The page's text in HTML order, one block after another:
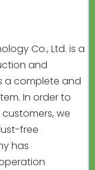
Co., Ltd. is a
and
a complete and
In order to
we
free
has